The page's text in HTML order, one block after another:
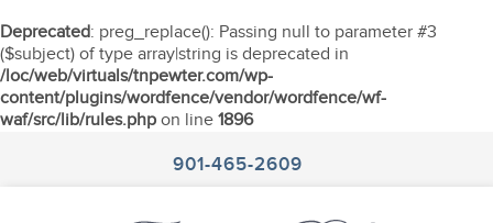
Deprecated: preg_replace(): Passing null to parameter #3
($subject) of type array|string is deprecated in
/loc/web/virtuals/tnpewter.com/wp-
content/plugins/wordfence/vendor/wordfence/wf-
waf/src/lib/rules.php on line 1896
901-465-2609